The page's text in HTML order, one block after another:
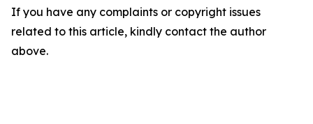
If you have any complaints or copyright issues
related to this article, kindly contact the author
above.